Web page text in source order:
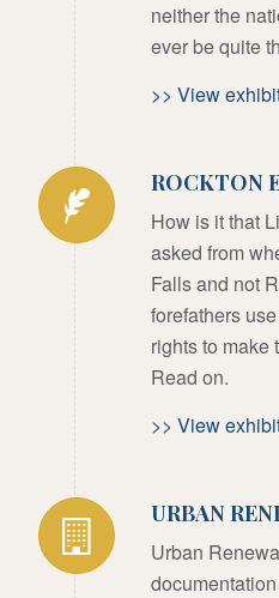
neither the
ever be quite
>> View
ROCKTON
How is it that
asked from
Falls and not
forefathers
rights to make
Read on.
>> View
URBAN
Urban